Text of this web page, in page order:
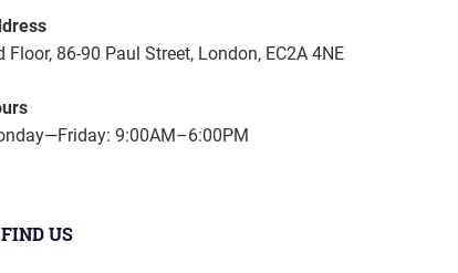
Floor, 86-90 Paul Street, London, EC2A 4NE
9:00AM–6:00PM
FIND US